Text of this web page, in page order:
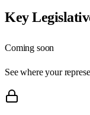
Key
Coming soon
See where your